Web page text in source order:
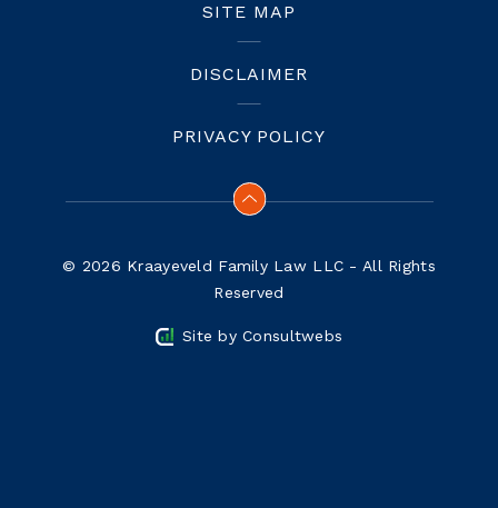
SITE MAP
DISCLAIMER
PRIVACY POLICY
© 2026 Kraayeveld Family Law LLC - All Rights
Reserved
Site byConsultwebs